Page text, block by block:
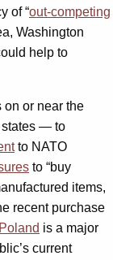
of “out-competing
Washington
help to
on or near the
states — to
to NATO
to “buy
items,
recent purchase
is a major
current